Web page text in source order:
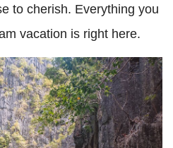
to cherish. Everything you
vacation is right here.